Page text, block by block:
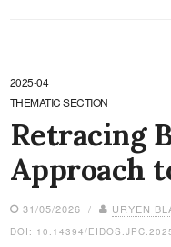
2025-04
THEMATIC SECTION
Retracing
Approach
31/05/2026 / URYEN
DOI: 10.14394/